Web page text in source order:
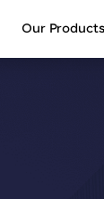
Our Products